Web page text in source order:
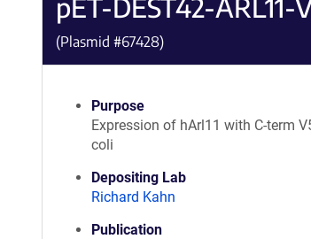
pET-DEST42-ARL11-
(Plasmid #67428)
Purpose
Expression of hArl11 with C-term
coli
Depositing Lab
Richard Kahn
Publication